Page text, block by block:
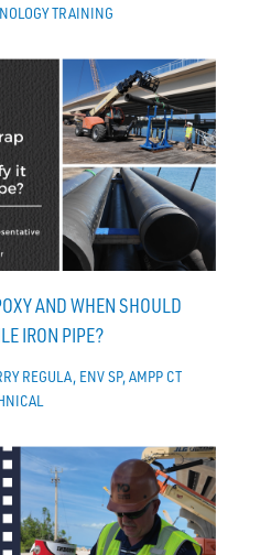
TRAINING
AND WHEN SHOULD
IRON PIPE?
REGULA, ENV SP, AMPP CT